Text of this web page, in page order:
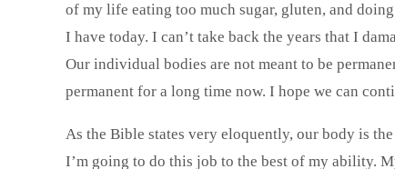
of my life eating too much sugar, gluten, and
I have today. I can’t take back the years that I
Our individual bodies are not meant to be
permanent for a long time now. I hope we can
As the Bible states very eloquently, our body is
I’m going to do this job to the best of my ability.